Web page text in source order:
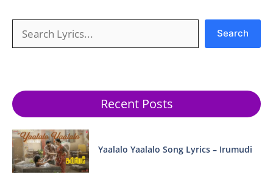
Search
Recent Posts
Yaalalo Yaalalo Song Lyrics – Irumudi